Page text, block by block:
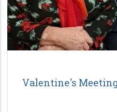
Valentine's